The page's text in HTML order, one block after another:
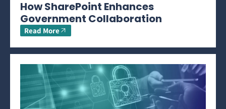
How SharePoint Enhances
Government Collaboration
Read More